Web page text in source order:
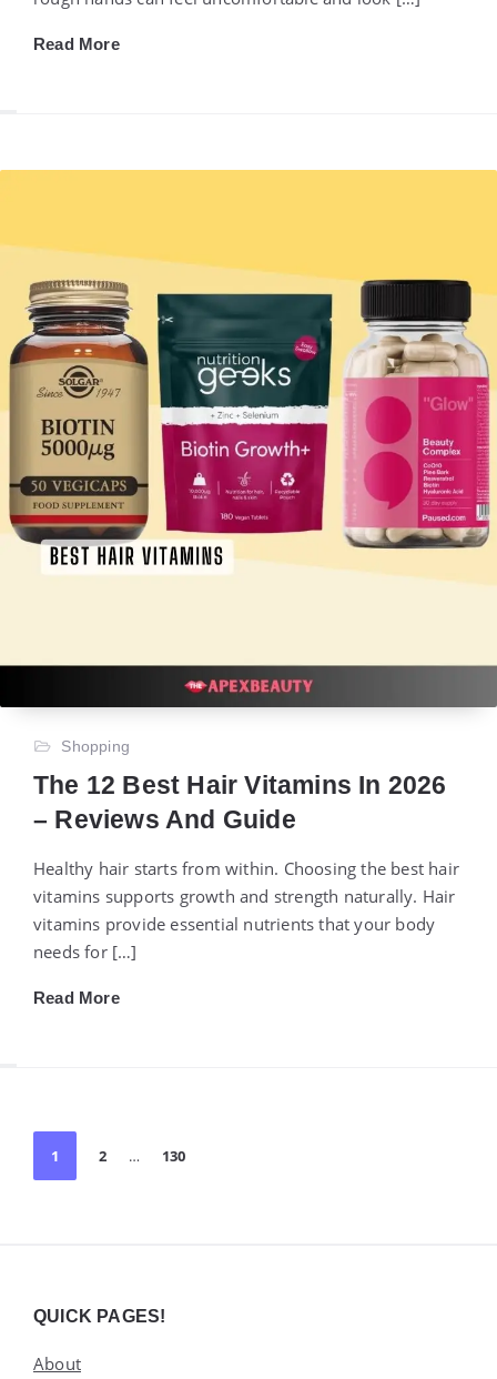
Read More
Shopping
The 12 Best Hair Vitamins In 2026
– Reviews And Guide
Healthy hair starts from within. Choosing the best hair
vitamins supports growth and strength naturally. Hair
vitamins provide essential nutrients that your body
needs for […]
Read More
Posts
pagination
1 2 … 130
QUICK PAGES!
About